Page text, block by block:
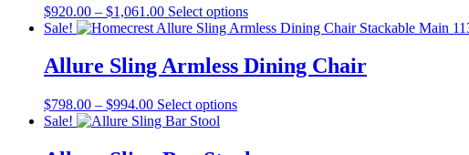
product
page
may
chosen
on
$920.00 – $1,061.00Price
range:
through
$1,061.00
Select optionsThis
product
multiple
variants.
Sale!
Allure Sling Armless Dining Chair
$798.00 – $994.00Price
range:
Select optionsThis
Sale!